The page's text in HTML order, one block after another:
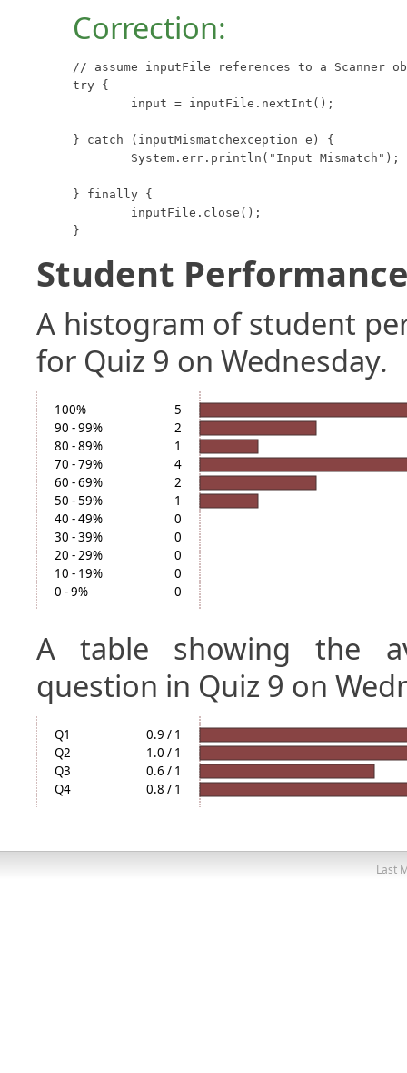
Correction:
// assume inputFile references to a Scanner
try {
} catch (inputMismatchexception e) {
} finally {
}
Student
A histogram of student
for Quiz 9 on Wednesday.
100%
5
90 - 99%
2
80 - 89%
1
70 - 79%
4
60 - 69%
2
50 - 59%
1
40 - 49%
0
30 - 39%
0
20 - 29%
0
10 - 19%
0
0 - 9%
0
A table showing the
question in Quiz 9 on
Q1
0.9 / 1
Q2
1.0 / 1
Q3
0.6 / 1
Q4
0.8 / 1
Last